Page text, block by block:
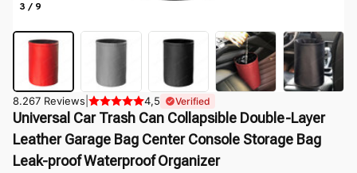
3 / 9
8.267 Reviews 4,5 Verified
Universal Car Trash Can Collapsible Double-Layer
Leather Garage Bag Center Console Storage Bag
Leak-proof Waterproof Organizer